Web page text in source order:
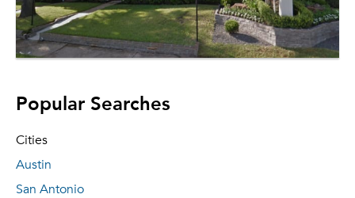
Popular Searches
Cities
Austin
San Antonio